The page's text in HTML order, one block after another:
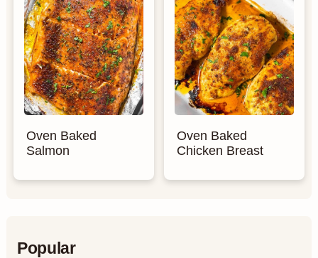
Oven Baked
Salmon
Oven Baked
Chicken Breast
Popular